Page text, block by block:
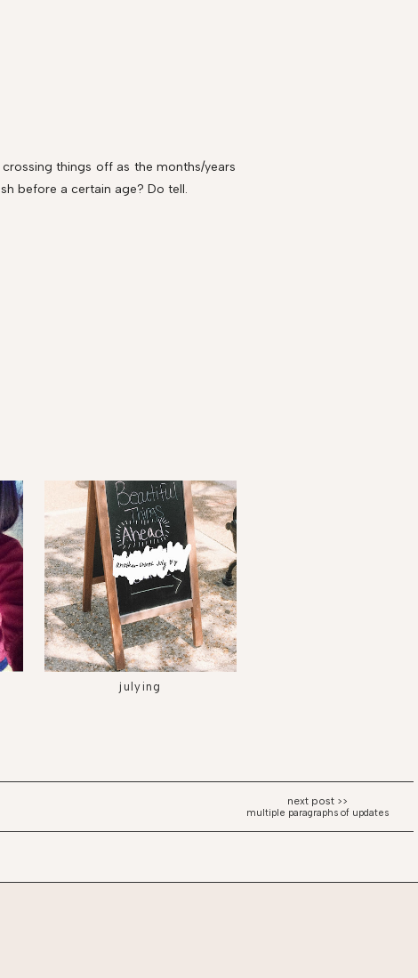
things off as the months/years
before a certain age? Do tell.
julying
multiple paragraphs of updates